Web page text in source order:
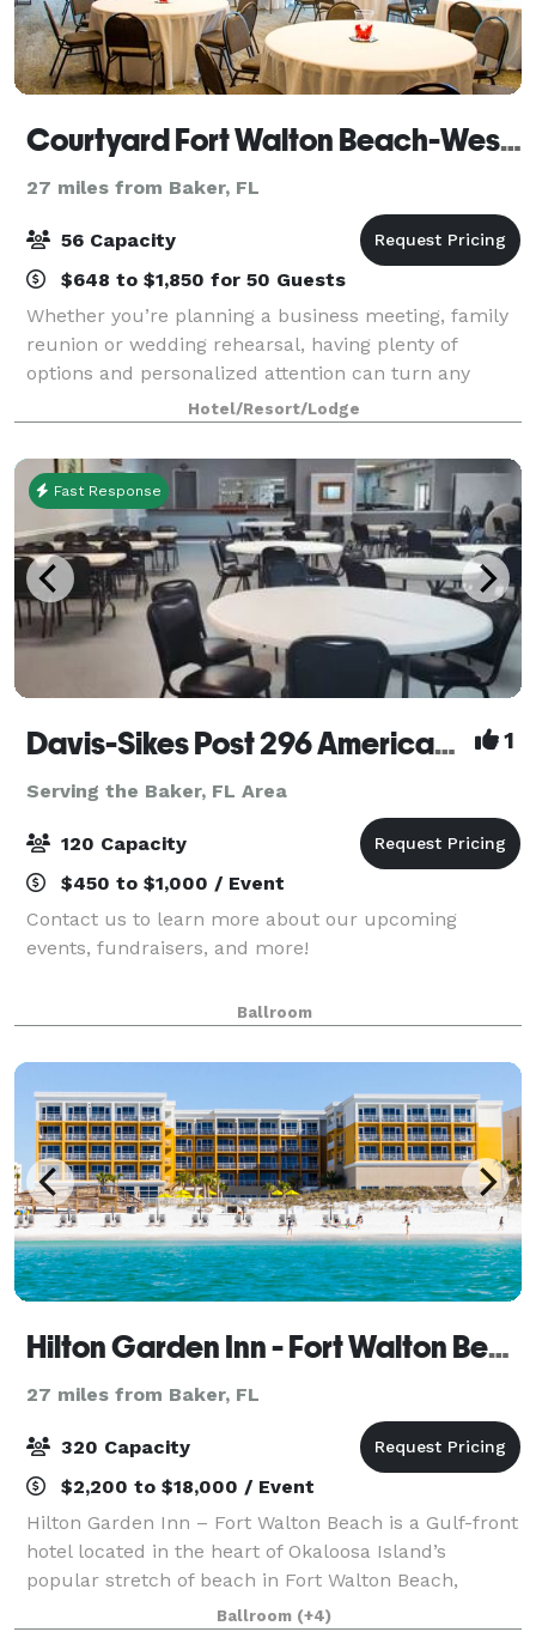
Courtyard Fort Walton Beach-West Destin
27 miles from Baker, FL
56 Capacity
$648 to $1,850 for 50 Guests
Whether you’re planning a business meeting, family
reunion or wedding rehearsal, having plenty of
options and personalized attention can turn any
occasion from special to spectacular. With our
dedicated hospitality team standing by, we'll h
Hotel/Resort/Lodge
Fast Response
Davis-Sikes Post 296 American Legion 1
Serving the Baker, FL Area
120 Capacity
$450 to $1,000 / Event
Contact us to learn more about our upcoming
events, fundraisers, and more!
Ballroom
Hilton Garden Inn - Fort Walton Beach
27 miles from Baker, FL
320 Capacity
$2,200 to $18,000 / Event
Hilton Garden Inn – Fort Walton Beach is a Gulf-front
hotel located in the heart of Okaloosa Island’s
popular stretch of beach in Fort Walton Beach,
directly across from the Destin-Fort Walton Beach
Convention Center. The property recently
Ballroom (+4)